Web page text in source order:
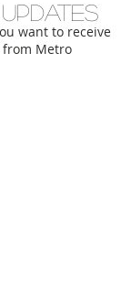
want to receive
Metro